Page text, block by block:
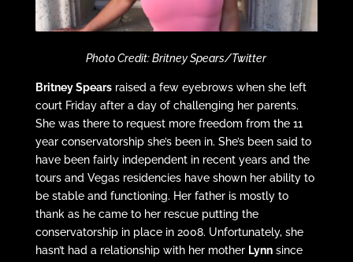
Photo Credit: Britney Spears/Twitter
Britney Spearsraised a few eyebrows when she left
court Friday after a day of challenging her parents.
She was there to request more freedom from the 11
year conservatorship she’s been in. She’s been said to
have been fairly independent in recent years and the
tours and Vegas residencies have shown her ability to
be stable and functioning. Her father is mostly to
thank as he came to her rescue putting the
conservatorship in place in 2008. Unfortunately, she
hasn’t had a relationship with her mother Lynnsince